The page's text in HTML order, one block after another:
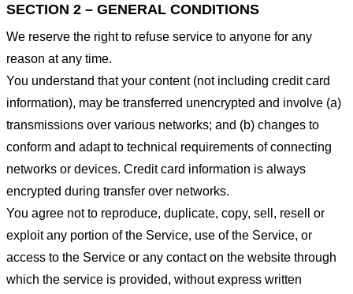
SECTION 2 – GENERAL CONDITIONS
We reserve the right to refuse service to anyone for any
reason at any time.
You understand that your content (not including credit card
information), may be transferred unencrypted and involve (a)
transmissions over various networks; and (b) changes to
conform and adapt to technical requirements of connecting
networks or devices. Credit card information is always
encrypted during transfer over networks.
You agree not to reproduce, duplicate, copy, sell, resell or
exploit any portion of the Service, use of the Service, or
access to the Service or any contact on the website through
which the service is provided, without express written